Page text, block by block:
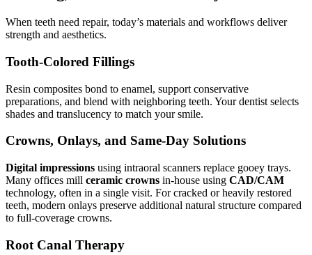
When teeth need repair, today’s materials and workflows deliver
strength and aesthetics.
Tooth-Colored Fillings
Resin composites bond to enamel, support conservative
preparations, and blend with neighboring teeth. Your dentist selects
shades and translucency to match your smile.
Crowns, Onlays, and Same-Day Solutions
Digital impressions using intraoral scanners replace gooey trays.
Many offices mill ceramic crowns in-house using CAD/CAM
technology, often in a single visit. For cracked or heavily restored
teeth, modern onlays preserve additional natural structure compared
to full-coverage crowns.
Root Canal Therapy